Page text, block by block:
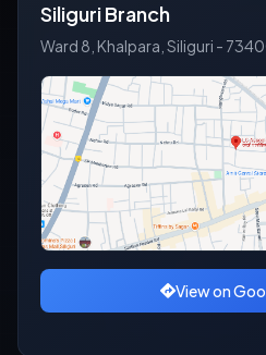
Siliguri Branch
Ward 8, Khalpara, Siliguri -
View on